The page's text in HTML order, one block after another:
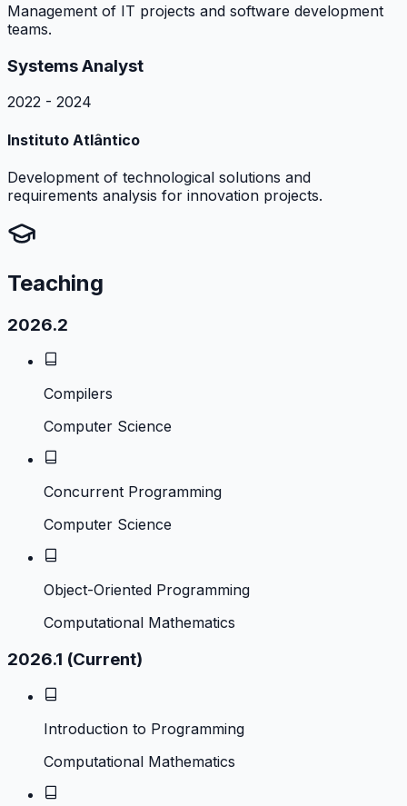
Management of IT projects and software development
teams.
Systems Analyst
2022 - 2024
Instituto Atlântico
Development of technological solutions and
requirements analysis for innovation projects.
Teaching
2026.2
Compilers
Computer Science
Concurrent Programming
Computer Science
Object-Oriented Programming
Computational Mathematics
2026.1 (Current)
Introduction to Programming
Computational Mathematics